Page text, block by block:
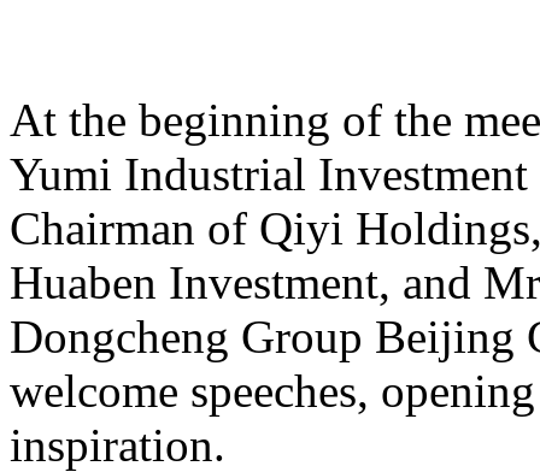
At the beginning of the
Yumi Industrial
Chairman of Qiyi
Huaben Investment, and
Dongcheng Group Beijing
welcome speeches,
inspiration.